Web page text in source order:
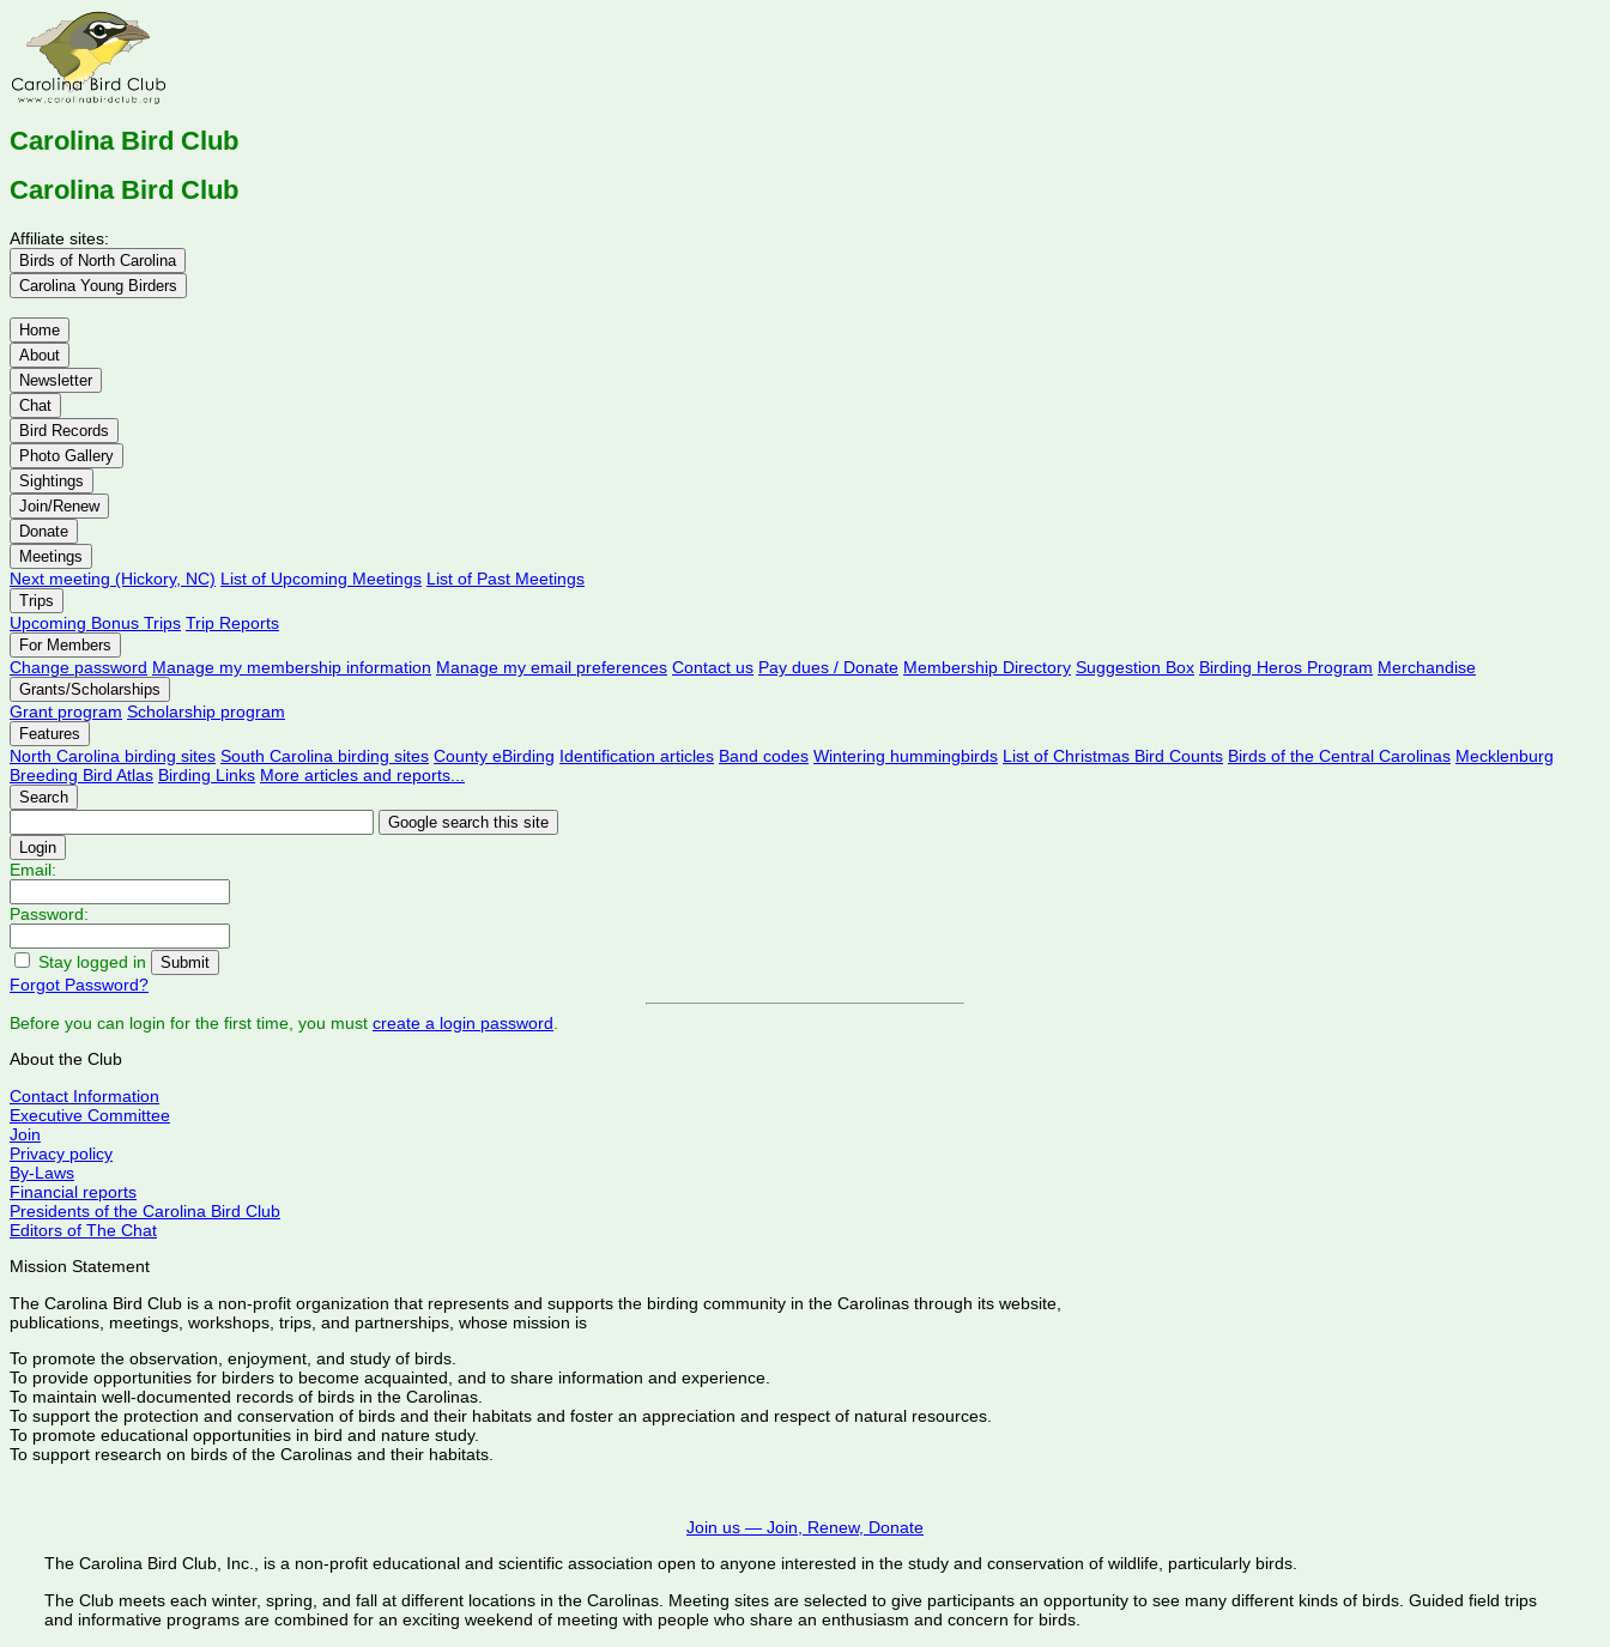
Carolina Bird Club
Carolina Bird Club
Affiliate sites:
Birds of North Carolina
Carolina Young Birders
Home
About
Newsletter
Chat
Bird Records
Photo Gallery
Sightings
Join/Renew
Donate
Meetings
Next meeting (Hickory, NC) List of Upcoming Meetings List of Past Meetings
Trips
Upcoming Bonus Trips Trip Reports
For Members
Change password Manage my membership information Manage my email preferences Contact us Pay dues / Donate Membership Directory Suggestion Box Birding Heros Program Merchandise
Grants/Scholarships
Grant program Scholarship program
Features
North Carolina birding sites South Carolina birding sites County eBirding Identification articles Band codes Wintering hummingbirds List of Christmas Bird Counts Birds of the Central Carolinas Mecklenburg
Breeding Bird Atlas Birding Links More articles and reports...
Search
Login
Email:
Password:
Stay logged in
Forgot Password?
Before you can login for the first time, you must create a login password
About the Club
Contact Information
Executive Committee
Join
Privacy policy
By-Laws
Financial reports
Presidents of the Carolina Bird Club
Editors of The Chat
Mission Statement
The Carolina Bird Club is a non-profit organization that represents and supports the birding community in the Carolinas through its website,
publications, meetings, workshops, trips, and partnerships, whose mission is
To promote the observation, enjoyment, and study of birds.
To provide opportunities for birders to become acquainted, and to share information and experience.
To maintain well-documented records of birds in the Carolinas.
To support the protection and conservation of birds and their habitats and foster an appreciation and respect of natural resources.
To promote educational opportunities in bird and nature study.
To support research on birds of the Carolinas and their habitats.
Join us — Join, Renew, Donate
The Carolina Bird Club, Inc., is a non-profit educational and scientific association open to anyone interested in the study and conservation of wildlife, particularly birds.
The Club meets each winter, spring, and fall at different locations in the Carolinas. Meeting sites are selected to give participants an opportunity to see many different kinds of birds. Guided field trips
and informative programs are combined for an exciting weekend of meeting with people who share an enthusiasm and concern for birds.